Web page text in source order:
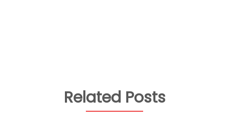
Related Posts